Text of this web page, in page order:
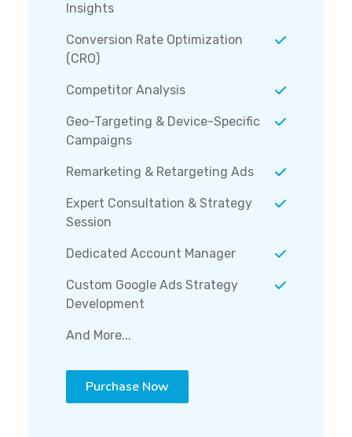
Insights
Conversion Rate Optimization
(CRO)
Competitor Analysis
Geo-Targeting & Device-Specific
Campaigns
Remarketing & Retargeting Ads
Expert Consultation & Strategy
Session
Dedicated Account Manager
Custom Google Ads Strategy
Development
And More...
Purchase Now